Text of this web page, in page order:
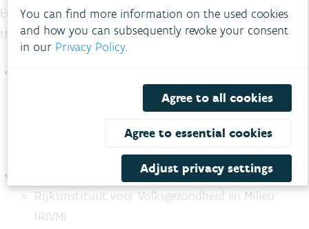
European Commission within the LIFE programme led by
the VMM.
Flanders Environment Agency
Rijksinstituut voor Volksgezondheid en Milieu
(RIVM)
You can find more information on the used cookies
and how you can subsequently revoke your consent
in our Privacy Policy.
Agree to all cookies
Agree to essential cookies
Adjust privacy settings